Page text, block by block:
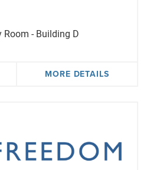
Room - Building D
MORE DETAILS